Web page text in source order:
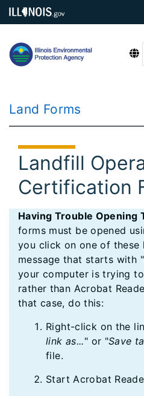
Land Forms
Landfill
Certification
Having Trouble Opening
forms must be opened
you click on one of these
message that starts with "
your computer is trying
rather than Acrobat
that case, do this:
Right-click on the
link as..." or "Save
file.
Start Acrobat